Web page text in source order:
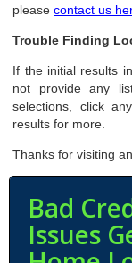
pleasecontact us
Trouble Finding
If the initial results
not provide any
selections, click
results for more.
Thanks for visiting
Bad
Issues